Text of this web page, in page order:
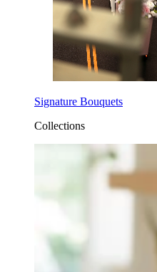
Signature Bouquets
Collections